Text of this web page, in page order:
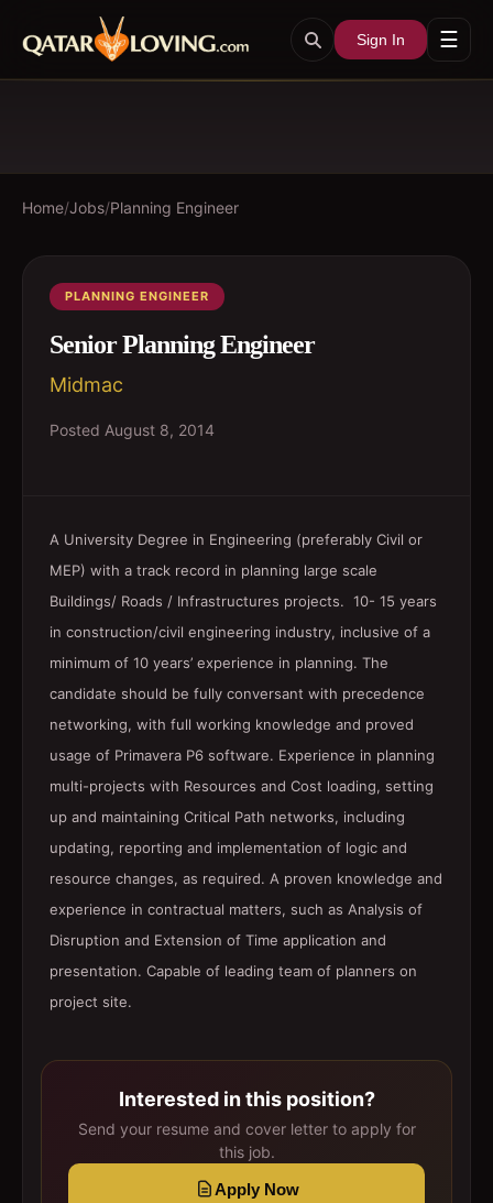
Sign In ☰
Home/Jobs/Planning Engineer
PLANNING ENGINEER
Senior Planning Engineer
Midmac
Posted August 8, 2014
A University Degree in Engineering (preferably Civil or
MEP) with a track record in planning large scale
Buildings/ Roads / Infrastructures projects. 10- 15 years
in construction/civil engineering industry, inclusive of a
minimum of 10 years’ experience in planning. The
candidate should be fully conversant with precedence
networking, with full working knowledge and proved
usage of Primavera P6 software. Experience in planning
multi-projects with Resources and Cost loading, setting
up and maintaining Critical Path networks, including
updating, reporting and implementation of logic and
resource changes, as required. A proven knowledge and
experience in contractual matters, such as Analysis of
Disruption and Extension of Time application and
presentation. Capable of leading team of planners on
project site.
Interested in this position?
Send your resume and cover letter to apply for
this job.
Apply Now